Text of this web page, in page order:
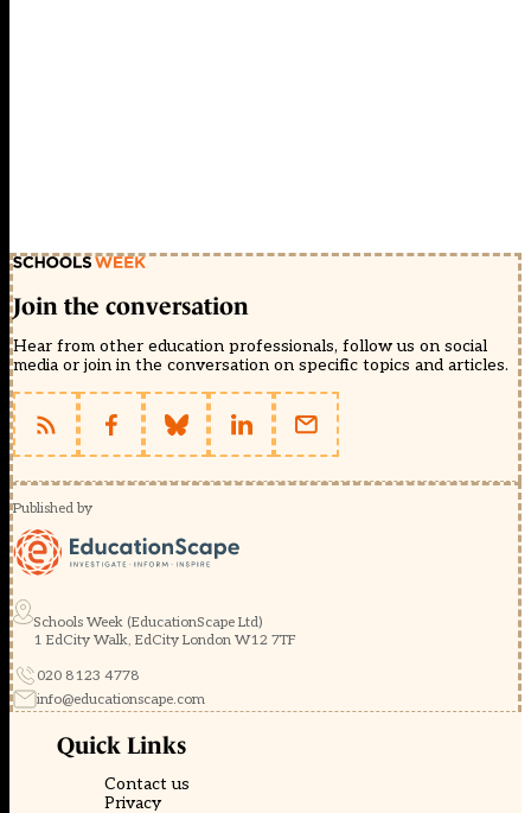
Join the conversation
Hear from other education professionals, follow us on social
media or join in the conversation on specific topics and articles.
Published by
Schools Week (EducationScape Ltd)
1 EdCity Walk, EdCity London W12 7TF
020 8123 4778
info@educationscape.com
Quick Links
Contact us
Privacy